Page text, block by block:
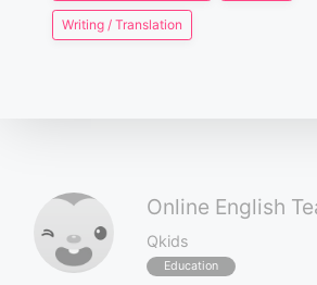
Writing / Translation
Online English
Qkids
Education